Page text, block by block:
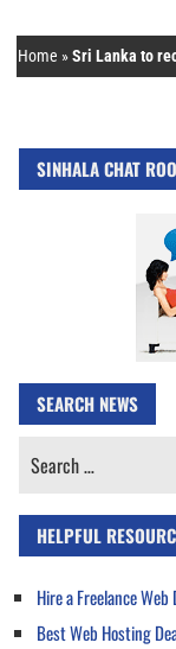
Home »Sri Lanka to
SINHALA CHAT
SEARCH NEWS
Search
HELPFUL
Hire a Freelance Web
Best Web Hosting